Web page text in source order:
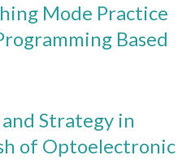
Mode Practice
Based
Strategy in
of Optoelectronic